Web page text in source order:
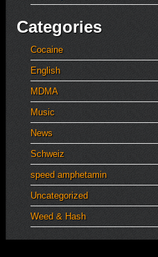
Categories
Cocaine
English
MDMA
Music
News
Schweiz
speed amphetamin
Uncategorized
Weed & Hash